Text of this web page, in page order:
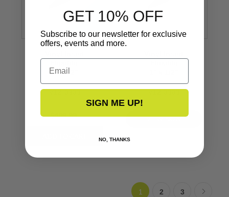
1’’ x 1/2’’
$409.99
1 2 3
GET 10% OFF
Subscribe to our newsletter for exclusive
offers, events and more.
Email
SIGN ME UP!
NO, THANKS